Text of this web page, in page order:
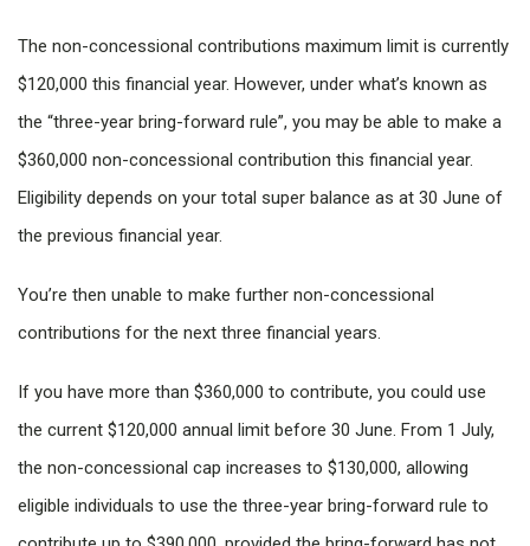
The non-concessional contributions maximum limit is currently
$120,000 this financial year. However, under what’s known as
the “three-year bring-forward rule”, you may be able to make a
$360,000 non-concessional contribution this financial year.
Eligibility depends on your total super balance as at 30 June of
the previous financial year.
You’re then unable to make further non-concessional
contributions for the next three financial years.
If you have more than $360,000 to contribute, you could use
the current $120,000 annual limit before 30 June. From 1 July,
the non-concessional cap increases to $130,000, allowing
eligible individuals to use the three-year bring-forward rule to